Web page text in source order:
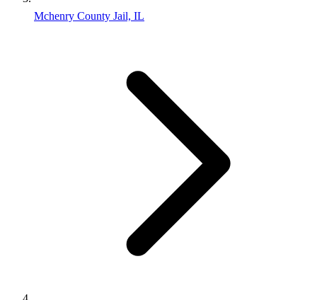
Mchenry County Jail, IL